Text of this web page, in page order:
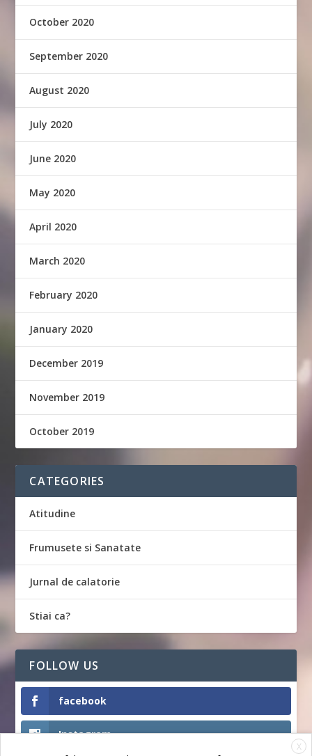
October 2020
September 2020
August 2020
July 2020
June 2020
May 2020
April 2020
March 2020
February 2020
January 2020
December 2019
November 2019
October 2019
CATEGORIES
Atitudine
Frumusete si Sanatate
Jurnal de calatorie
Stiai ca?
FOLLOW US
facebook
Instagram
X